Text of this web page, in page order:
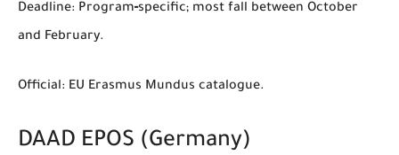
Deadline: Program‑specific; most fall between October
and February.
Official: EU Erasmus Mundus catalogue.
DAAD EPOS (Germany)